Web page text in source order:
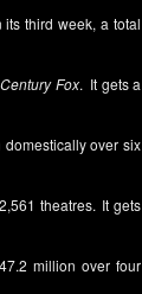
third week, a total
Fox. It gets a
over six
theatres. It gets
million over four